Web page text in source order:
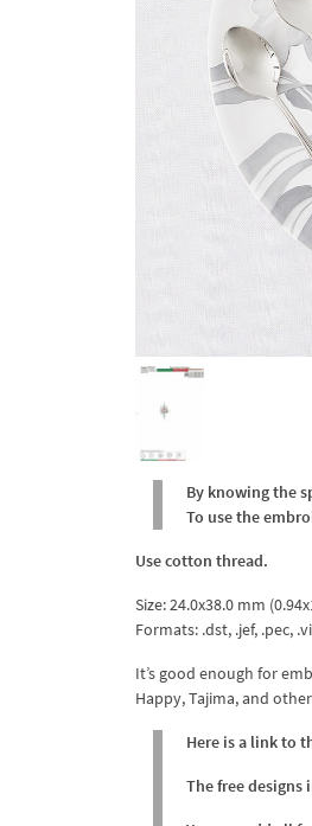
By knowing the
To use the
Use cotton thread.
Size: 24.0x38.0 mm
Formats: .dst, .jef, .pec,
It’s good enough for
Happy, Tajima, and
Here is a link to
The free designs